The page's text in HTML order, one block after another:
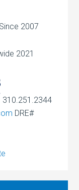
2007
2021
310.251.2344
DRE#